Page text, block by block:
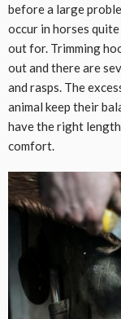
before a large
occur in horses
out for. Trimming
out and there are
and rasps. The
animal keep their
have the right
comfort.